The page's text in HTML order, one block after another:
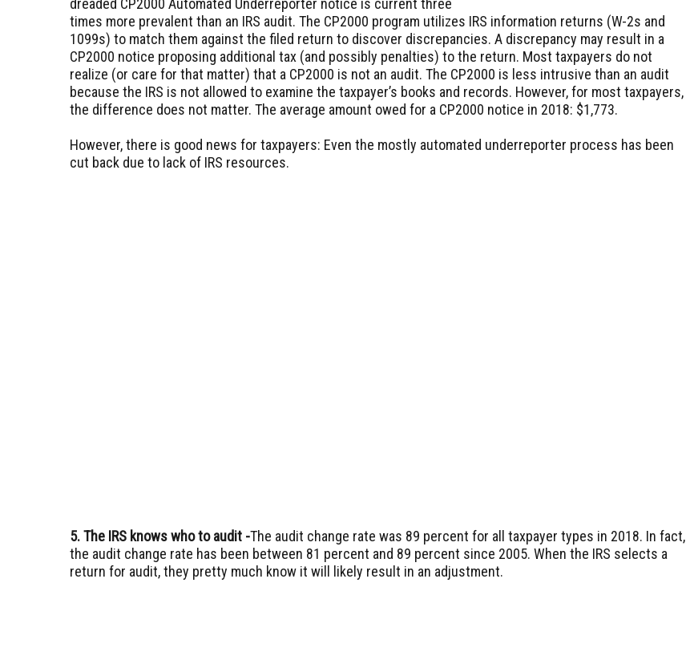
dreaded CP2000 Automated Underreporter notice is current three
times more prevalent than an IRS audit. The CP2000 program utilizes IRS information returns (W-2s and
1099s) to match them against the filed return to discover discrepancies. A discrepancy may result in a
CP2000 notice proposing additional tax (and possibly penalties) to the return. Most taxpayers do not
realize (or care for that matter) that a CP2000 is not an audit. The CP2000 is less intrusive than an audit
because the IRS is not allowed to examine the taxpayer’s books and records. However, for most taxpayers,
the difference does not matter. The average amount owed for a CP2000 notice in 2018: $1,773.
However, there is good news for taxpayers: Even the mostly automated underreporter process has been
cut back due to lack of IRS resources.
5. The IRS knows who to audit -The audit change rate was 89 percent for all taxpayer types in 2018. In fact,
the audit change rate has been between 81 percent and 89 percent since 2005. When the IRS selects a
return for audit, they pretty much know it will likely result in an adjustment.